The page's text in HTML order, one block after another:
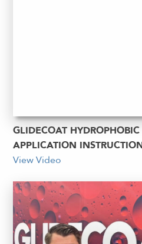
GLIDECOAT
APPLICATION
View Video